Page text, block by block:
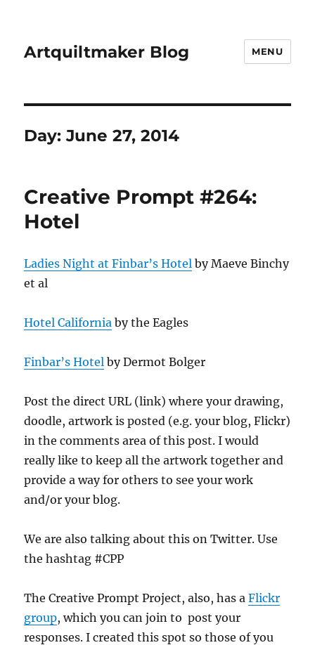
Artquiltmaker Blog MENU
Day:June 27, 2014
Creative Prompt #264:
Hotel
Ladies Night at Finbar’s Hotel by Maeve Binchy
et al
Hotel California by the Eagles
Finbar’s Hotel by Dermot Bolger
Post the direct URL (link) where your drawing,
doodle, artwork is posted (e.g. your blog, Flickr)
in the comments area of this post. I would
really like to keep all the artwork together and
provide a way for others to see your work
and/or your blog.
We are also talking about this on Twitter. Use
the hashtag #CPP
The Creative Prompt Project, also, has aFlickr
group, which you can join to post your
responses. I created this spot so those of you